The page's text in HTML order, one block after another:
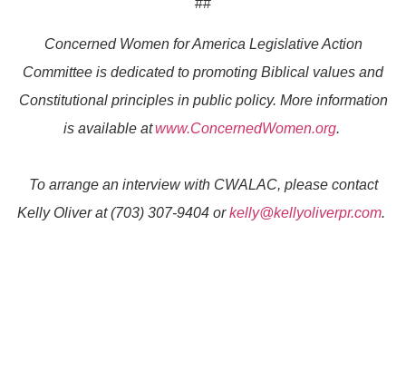
##
Concerned Women for America Legislative Action
Committee is dedicated to promoting Biblical values and
Constitutional principles in public policy. More information
is available atwww.ConcernedWomen.org.
To arrange an interview with CWALAC, please contact
Kelly Oliver at (703) 307-9404 orkelly@kellyoliverpr.com.